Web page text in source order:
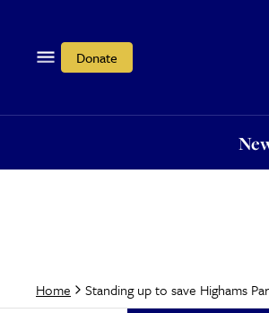
Donate
Home Standing up to save Highams